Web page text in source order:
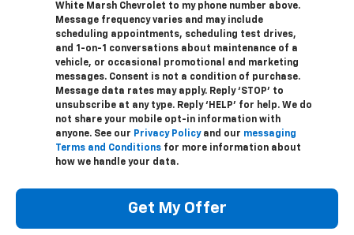
White Marsh Chevrolet to my phone number above.
Message frequency varies and may include
scheduling appointments, scheduling test drives,
and 1-on-1 conversations about maintenance of a
vehicle, or occasional promotional and marketing
messages. Consent is not a condition of purchase.
Message data rates may apply. Reply ‘STOP’ to
unsubscribe at any type. Reply ‘HELP’ for help. We do
not share your mobile opt-in information with
anyone. See our Privacy Policyand our messaging
Terms and Conditions for more information about
how we handle your data.
Get My Offer